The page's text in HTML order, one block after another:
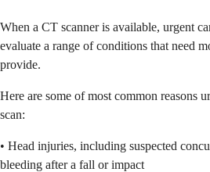
When a CT scanner is available, urgent
evaluate a range of conditions that need
provide.
Here are some of most common reasons
scan:
• Head injuries, including suspected
bleeding after a fall or impact